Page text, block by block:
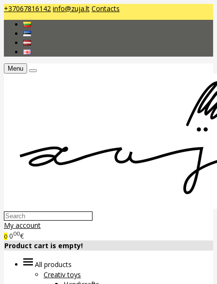
+37067816142 info@zuja.lt Contacts
Menu
My account
0 000€
Product cart is empty!
All products
Creativ toys